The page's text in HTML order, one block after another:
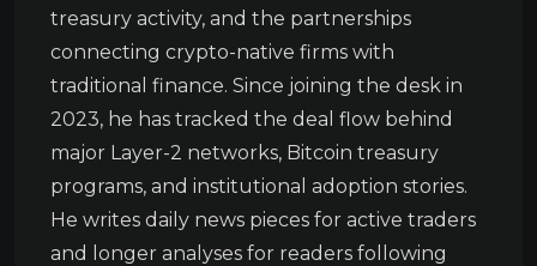
treasury activity, and the partnerships
connecting crypto-native firms with
traditional finance. Since joining the desk in
2023, he has tracked the deal flow behind
major Layer-2 networks, Bitcoin treasury
programs, and institutional adoption stories.
He writes daily news pieces for active traders
and longer analyses for readers following